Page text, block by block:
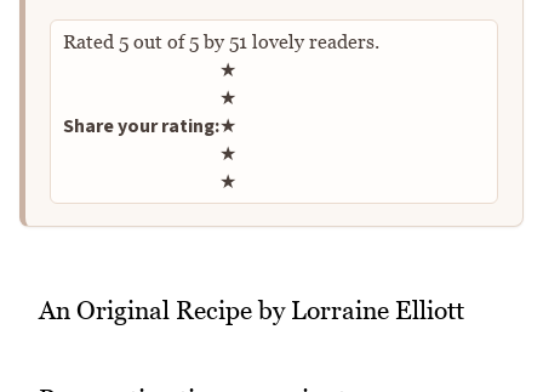
Rated 5 out of5by 51 lovely readers.
Share your rating:
Rate this recipe
★
★
★
★
★
An Original Recipe by Lorraine Elliott